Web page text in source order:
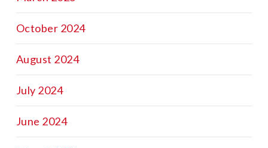
October 2024
August 2024
July 2024
June 2024